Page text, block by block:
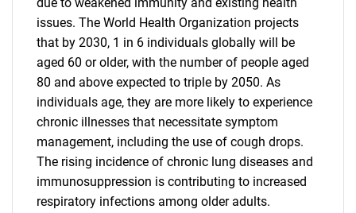
issues. The World Health Organization projects
that by 2030, 1 in 6 individuals globally will be
aged 60 or older, with the number of people aged
80 and above expected to triple by 2050. As
individuals age, they are more likely to experience
chronic illnesses that necessitate symptom
management, including the use of cough drops.
The rising incidence of chronic lung diseases and
immunosuppression is contributing to increased
respiratory infections among older adults.